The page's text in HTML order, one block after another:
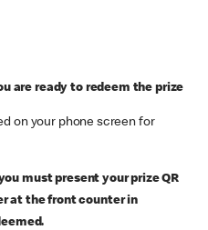
are ready to redeem the prize
on your phone screen for
must present your prize QR
at the front counter in